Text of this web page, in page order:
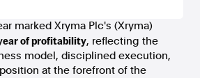
marked Xryma Plc's (Xryma)
of profitability, reflecting the
model, disciplined execution,
at the forefront of the
Islander peoples today.